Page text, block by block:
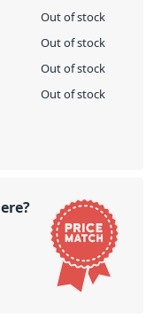
Out of stock
Out of stock
Out of stock
Out of stock